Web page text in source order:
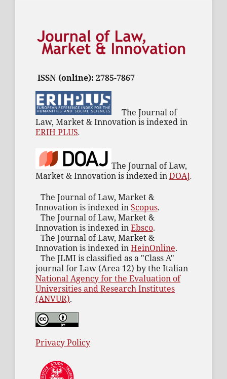
ISSN (online): 2785-7867
The Journal of
Law, Market & Innovation is indexed in
ERIH PLUS.
The Journal of Law,
Market & Innovation is indexed inDOAJ.
The Journal of Law, Market &
Innovation is indexed in Scopus.
The Journal of Law, Market &
Innovation is indexed inEbsco.
The Journal of Law, Market &
Innovation is indexed inHeinOnline.
The JLMI is classified as a "Class A"
journal for Law (Area 12) by the Italian
National Agency for the Evaluation of
Universities and Research Institutes
(ANVUR).
Privacy Policy